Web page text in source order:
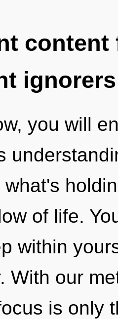
ignorers
you will
of life.
within
With our
is only